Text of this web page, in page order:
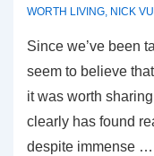
With
Disabilities
WORTH LIVING, NICK
Since we’ve been
seem to believe
it was worth
clearly has found
despite immense …